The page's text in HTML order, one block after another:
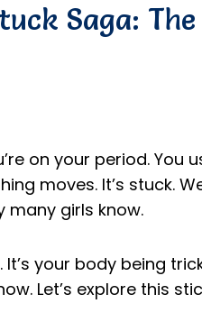
Saga:
on your period. You
moves. It’s stuck.
many girls know.
It’s your body being
Let’s explore this